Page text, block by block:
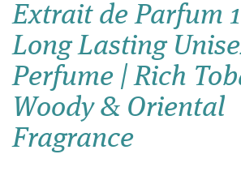
Extrait de Parfum
Long Lasting
Perfume | Rich
Woody & Oriental
Fragrance